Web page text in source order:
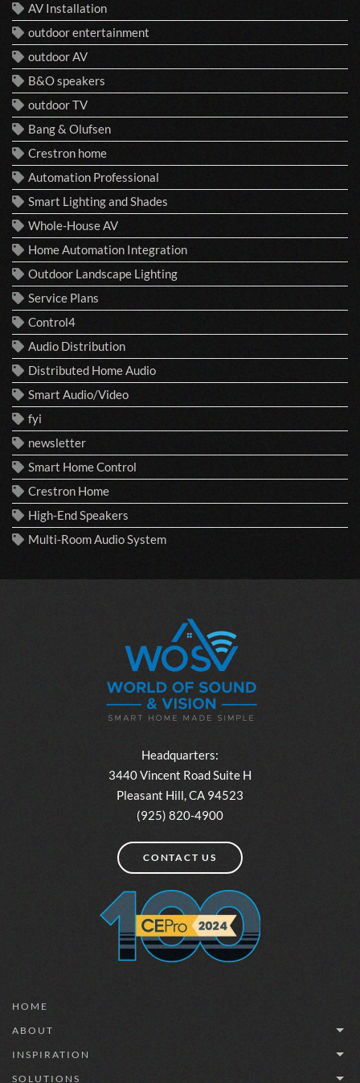
AV Installation
outdoor entertainment
outdoor AV
B&O speakers
outdoor TV
Bang & Olufsen
Crestron home
Automation Professional
Smart Lighting and Shades
Whole-House AV
Home Automation Integration
Outdoor Landscape Lighting
Service Plans
Control4
Audio Distribution
Distributed Home Audio
Smart Audio/Video
fyi
newsletter
Smart Home Control
Crestron Home
High-End Speakers
Multi-Room Audio System
Headquarters:
3440 Vincent Road Suite H
Pleasant Hill, CA 94523
(925) 820-4900
CONTACT US
HOME
ABOUT
INSPIRATION
SOLUTIONS